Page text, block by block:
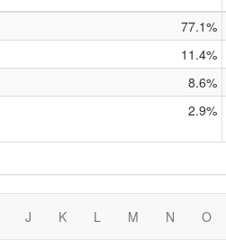
77.1%
11.4%
8.6%
2.9%
J K L M N O